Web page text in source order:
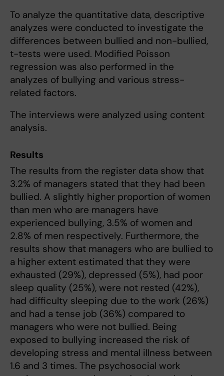
To analyze the quantitative data, descriptive
analyzes were conducted to investigate the
differences between bullied and non-bullied,
t-tests were used. Modified Poisson
regression was also performed in the
analyzes of bullying and various stress-
related factors.
The interviews were analyzed using content
analysis.
Results
The results from the register data show that
3.2% of managers stated that they had been
bullied. A slightly higher proportion of women
than men who are managers have
experienced bullying, 3.5% of women and
2.8% of men respectively. Furthermore, the
results show that managers who are bullied to
a higher extent estimated that they were
exhausted (29%), depressed (5%), had poor
sleep quality (25%), were not rested (42%),
had difficulty sleeping due to the work (26%)
and had a tense job (36%) compared to
managers who were not bullied. Being
exposed to bullying increased the risk of
developing stress and mental illness between
1.6 and 3 times. The psychosocial work